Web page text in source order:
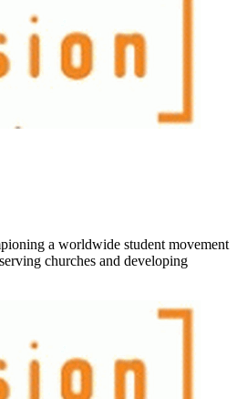
a worldwide student movement
churches and developing